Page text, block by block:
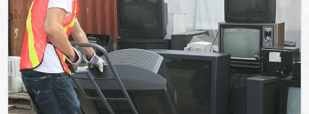
DEALS
FAQ
CONTACT